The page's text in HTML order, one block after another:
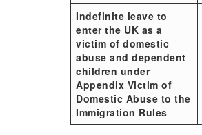
Indefinite leave to
enter the UK as a
victim of domestic
abuse and dependent
children under
Appendix Victim of
Domestic Abuse to the
Immigration Rules